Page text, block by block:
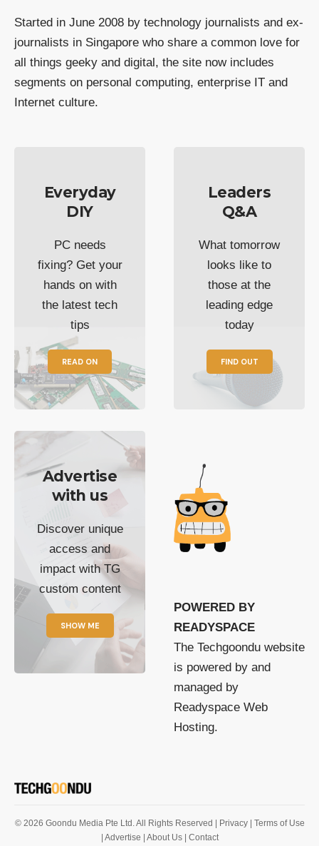
Started in June 2008 by technology journalists and ex-
journalists in Singapore who share a common love for
all things geeky and digital, the site now includes
segments on personal computing, enterprise IT and
Internet culture.
Everyday
DIY
PC needs
fixing? Get your
hands on with
the latest tech
tips
READ ON
Leaders
Q&A
What tomorrow
looks like to
those at the
leading edge
today
FIND OUT
Advertise
with us
Discover unique
access and
impact with TG
custom content
SHOW ME
POWERED BY
READYSPACE
The Techgoondu website
is powered by and
managed by
Readyspace Web
Hosting.
© 2026 Goondu Media Pte Ltd. All Rights Reserved | Privacy
| Terms of Use
| Advertise
| About Us | Contact